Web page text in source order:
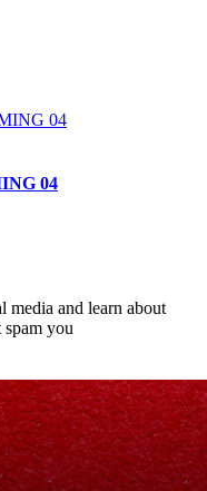
04
media and learn about
you